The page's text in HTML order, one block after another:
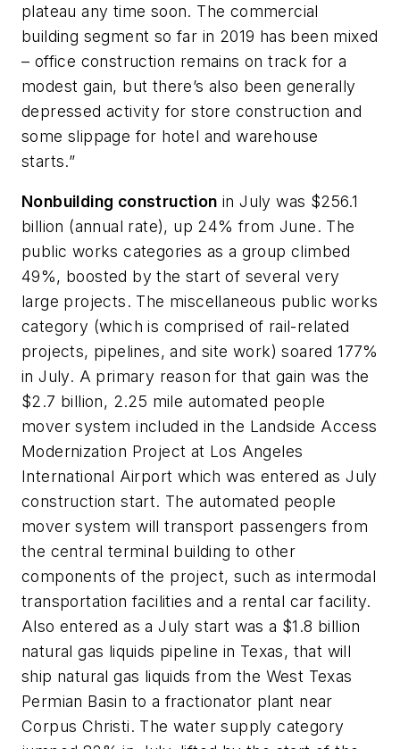
plateau any time soon. The commercial
building segment so far in 2019 has been mixed
– office construction remains on track for a
modest gain, but there’s also been generally
depressed activity for store construction and
some slippage for hotel and warehouse
starts.”
Nonbuilding construction in July was $256.1
billion (annual rate), up 24% from June. The
public works categories as a group climbed
49%, boosted by the start of several very
large projects. The miscellaneous public works
category (which is comprised of rail-related
projects, pipelines, and site work) soared 177%
in July. A primary reason for that gain was the
$2.7 billion, 2.25 mile automated people
mover system included in the Landside Access
Modernization Project at Los Angeles
International Airport which was entered as July
construction start. The automated people
mover system will transport passengers from
the central terminal building to other
components of the project, such as intermodal
transportation facilities and a rental car facility.
Also entered as a July start was a $1.8 billion
natural gas liquids pipeline in Texas, that will
ship natural gas liquids from the West Texas
Permian Basin to a fractionator plant near
Corpus Christi. The water supply category